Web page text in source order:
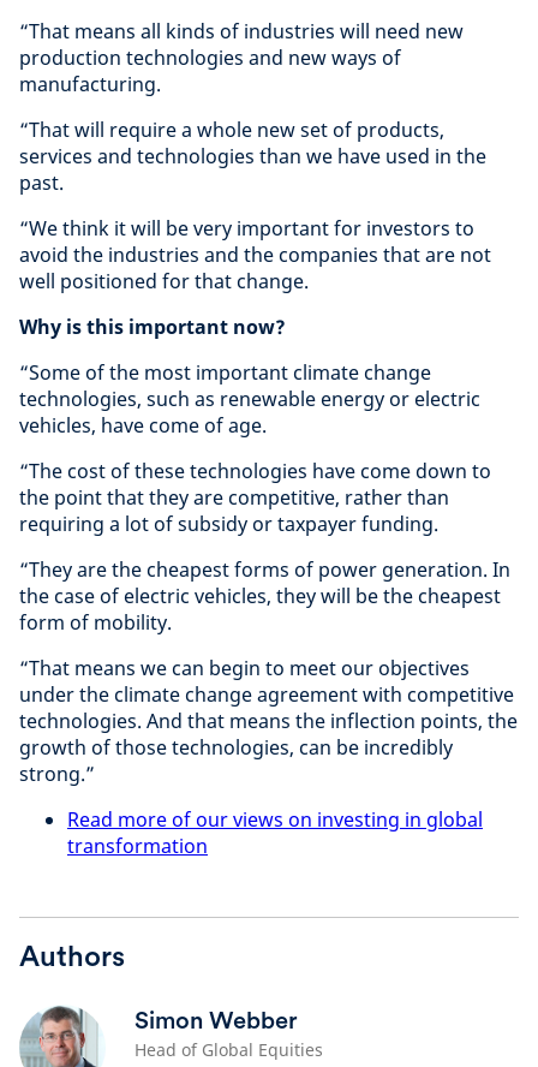
“That means all kinds of industries will need new
production technologies and new ways of
manufacturing.
“That will require a whole new set of products,
services and technologies than we have used in the
past.
“We think it will be very important for investors to
avoid the industries and the companies that are not
well positioned for that change.
Why is this important now?
“Some of the most important climate change
technologies, such as renewable energy or electric
vehicles, have come of age.
“The cost of these technologies have come down to
the point that they are competitive, rather than
requiring a lot of subsidy or taxpayer funding.
“They are the cheapest forms of power generation. In
the case of electric vehicles, they will be the cheapest
form of mobility.
“That means we can begin to meet our objectives
under the climate change agreement with competitive
technologies. And that means the inflection points, the
growth of those technologies, can be incredibly
strong.”
Read more of our views on investing in global
transformation
Authors
Simon Webber
Head of Global Equities